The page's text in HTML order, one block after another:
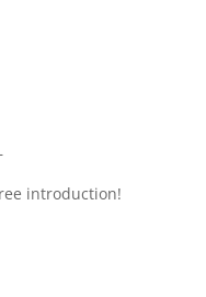
introduction!